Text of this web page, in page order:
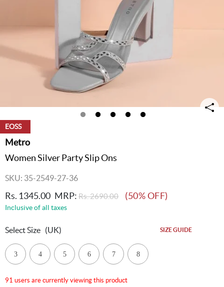
EOSS
Metro
Women Silver Party Slip Ons
SKU: 35-2549-27-36
Rs. 1345.00 MRP: Rs. 2690.00 (50% OFF)
Inclusive of all taxes
Select Size (UK) SIZE GUIDE
3 4 5 6 7 8
91 users are currently viewing this product